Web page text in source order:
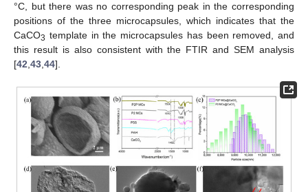
°C, but there was no corresponding peak in the corresponding
positions of the three microcapsules, which indicates that the
CaCO3 template in the microcapsules has been removed, and
this result is also consistent with the FTIR and SEM analysis
[42 43 44].